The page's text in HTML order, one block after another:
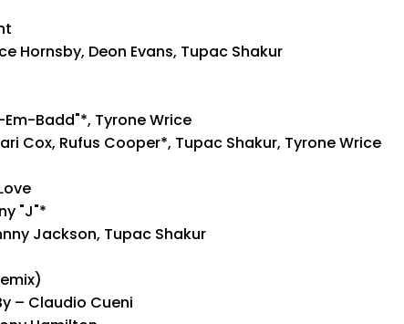
Hornsby, Deon Evans, Tupac Shakur
Badd"*, Tyrone Wrice
Cox, Rufus Cooper*, Tupac Shakur, Tyrone Wrice
"J"*
Jackson, Tupac Shakur
– Claudio Cueni